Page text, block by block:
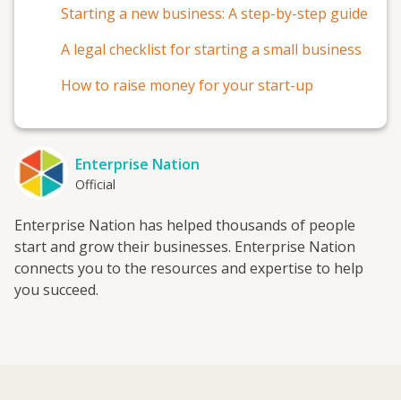
Starting a new business: A step-by-step guide
A legal checklist for starting a small business
How to raise money for your start-up
Enterprise Nation
Official
Enterprise Nation has helped thousands of people
start and grow their businesses. Enterprise Nation
connects you to the resources and expertise to help
you succeed.